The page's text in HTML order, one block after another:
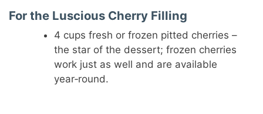
y
V
For the Luscious Cherry Filling
4 cups fresh or frozen pitted cherries –
the star of the dessert; frozen cherries
work just as well and are available
year‑round.